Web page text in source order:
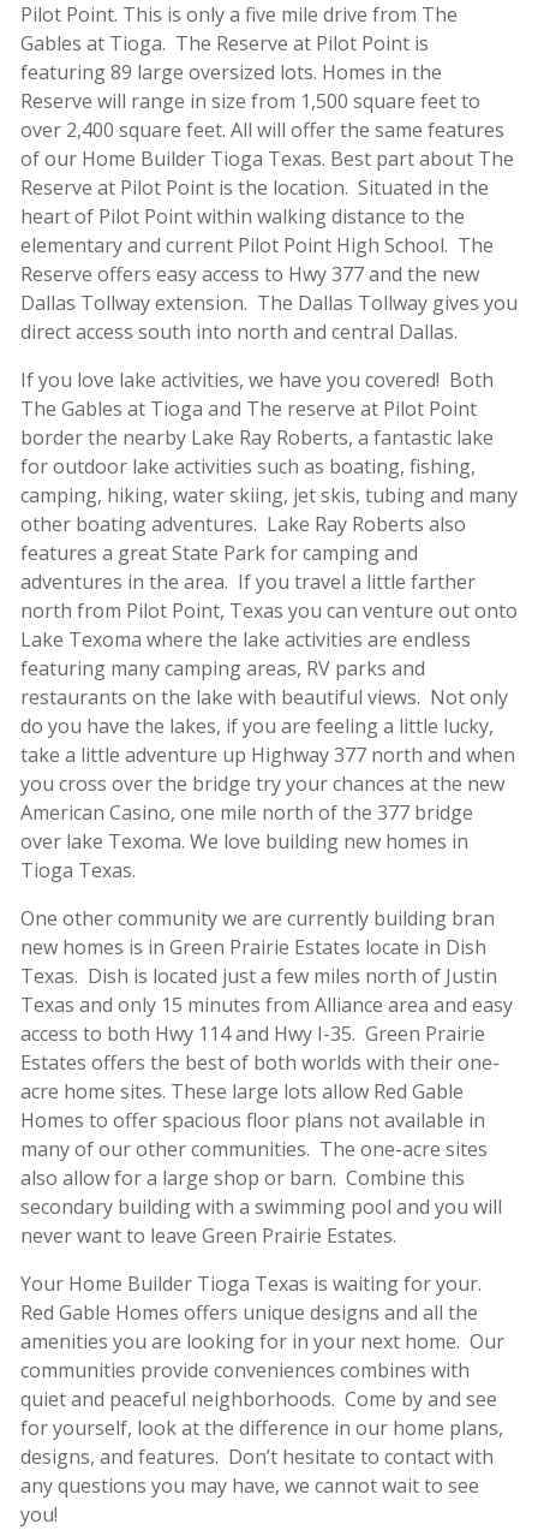
Pilot Point. This is only a five mile drive from The
Gables at Tioga. The Reserve at Pilot Point is
featuring 89 large oversized lots. Homes in the
Reserve will range in size from 1,500 square feet to
over 2,400 square feet. All will offer the same features
of our Home Builder Tioga Texas. Best part about The
Reserve at Pilot Point is the location. Situated in the
heart of Pilot Point within walking distance to the
elementary and current Pilot Point High School. The
Reserve offers easy access to Hwy 377 and the new
Dallas Tollway extension. The Dallas Tollway gives you
direct access south into north and central Dallas.
If you love lake activities, we have you covered! Both
The Gables at Tioga and The reserve at Pilot Point
border the nearby Lake Ray Roberts, a fantastic lake
for outdoor lake activities such as boating, fishing,
camping, hiking, water skiing, jet skis, tubing and many
other boating adventures. Lake Ray Roberts also
features a great State Park for camping and
adventures in the area. If you travel a little farther
north from Pilot Point, Texas you can venture out onto
Lake Texoma where the lake activities are endless
featuring many camping areas, RV parks and
restaurants on the lake with beautiful views. Not only
do you have the lakes, if you are feeling a little lucky,
take a little adventure up Highway 377 north and when
you cross over the bridge try your chances at the new
American Casino, one mile north of the 377 bridge
over lake Texoma. We love building new homes in
Tioga Texas.
One other community we are currently building bran
new homes is in Green Prairie Estates locate in Dish
Texas. Dish is located just a few miles north of Justin
Texas and only 15 minutes from Alliance area and easy
access to both Hwy 114 and Hwy I-35. Green Prairie
Estates offers the best of both worlds with their one-
acre home sites. These large lots allow Red Gable
Homes to offer spacious floor plans not available in
many of our other communities. The one-acre sites
also allow for a large shop or barn. Combine this
secondary building with a swimming pool and you will
never want to leave Green Prairie Estates.
Your Home Builder Tioga Texas is waiting for your.
Red Gable Homes offers unique designs and all the
amenities you are looking for in your next home. Our
communities provide conveniences combines with
quiet and peaceful neighborhoods. Come by and see
for yourself, look at the difference in our home plans,
designs, and features. Don’t hesitate to contact with
any questions you may have, we cannot wait to see
you!